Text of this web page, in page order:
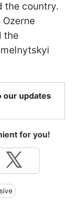
the country.
the
our updates
for you!